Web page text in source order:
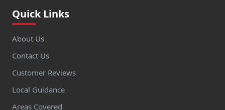
Quick Links
About Us
Contact Us
Customer Reviews
Local Guidance
Areas Covered